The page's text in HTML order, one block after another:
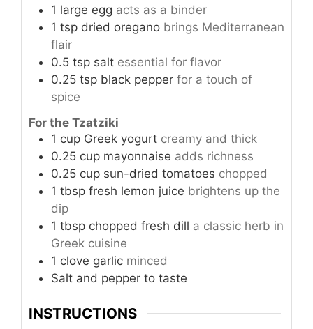
1 large egg acts as a binder
1 tsp dried oregano brings Mediterranean
flair
0.5 tsp salt essential for flavor
0.25 tsp black pepper for a touch of
spice
For the Tzatziki
1 cup Greek yogurt creamy and thick
0.25 cup mayonnaise adds richness
0.25 cup sun-dried tomatoes chopped
1 tbsp fresh lemon juice brightens up the
dip
1 tbsp chopped fresh dill a classic herb in
Greek cuisine
1 clove garlic minced
Salt and pepper to taste
INSTRUCTIONS